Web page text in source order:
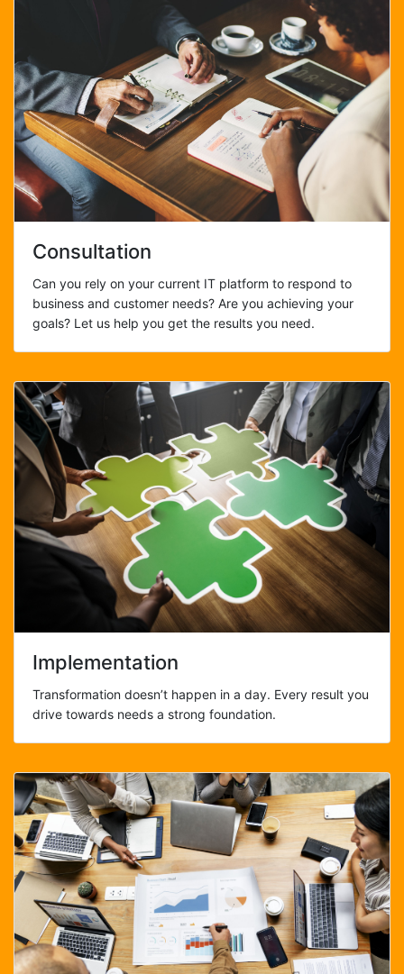
Consultation
Can you rely on your current IT platform to respond to
business and customer needs? Are you achieving your
goals? Let us help you get the results you need.
Implementation
Transformation doesn’t happen in a day. Every result you
drive towards needs a strong foundation.